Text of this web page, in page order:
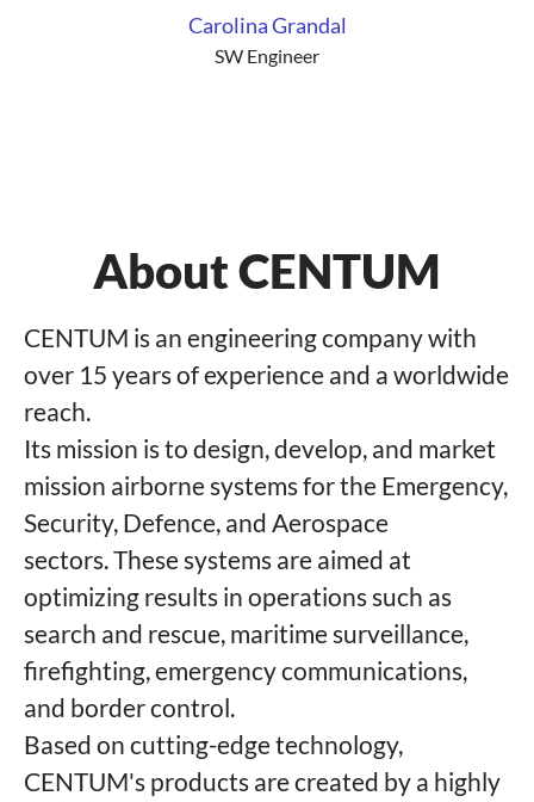
Carolina Grandal
SW Engineer
About CENTUM
CENTUM is an engineering company with
over 15 years of experience and a worldwide
reach.
Its mission is to design, develop, and market
mission airborne systems for the Emergency,
Security, Defence, and Aerospace
sectors. These systems are aimed at
optimizing results in operations such as
search and rescue, maritime surveillance,
firefighting, emergency communications,
and border control.
Based on cutting-edge technology,
CENTUM's products are created by a highly